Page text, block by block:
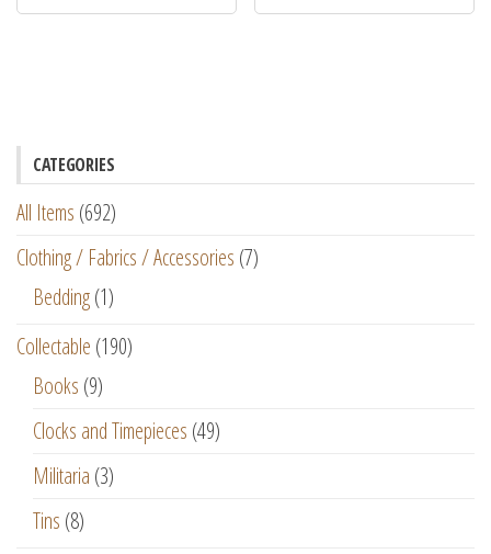
CATEGORIES
All Items (692)
Clothing / Fabrics / Accessories (7)
Bedding(1)
Collectable (190)
Books (9)
Clocks and Timepieces (49)
Militaria (3)
Tins (8)